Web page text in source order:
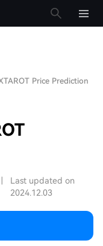
Price Prediction
Last updated on
2024.12.03